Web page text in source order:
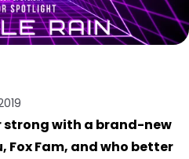
strong with a brand-new
Fam, and who better